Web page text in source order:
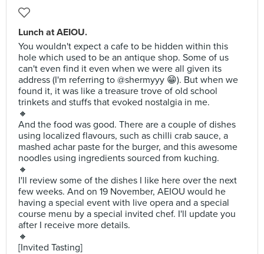
Lunch at AEIOU.
You wouldn't expect a cafe to be hidden within this
hole which used to be an antique shop. Some of us
can't even find it even when we were all given its
address (I'm referring to @shermyyy 😁). But when we
found it, it was like a treasure trove of old school
trinkets and stuffs that evoked nostalgia in me.
🔸
And the food was good. There are a couple of dishes
using localized flavours, such as chilli crab sauce, a
mashed achar paste for the burger, and this awesome
noodles using ingredients sourced from kuching.
🔸
I'll review some of the dishes I like here over the next
few weeks. And on 19 November, AEIOU would he
having a special event with live opera and a special
course menu by a special invited chef. I'll update you
after I receive more details.
🔸
[Invited Tasting]